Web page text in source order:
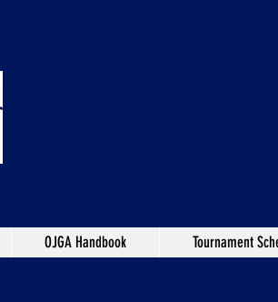
OJGA Handbook Tournament